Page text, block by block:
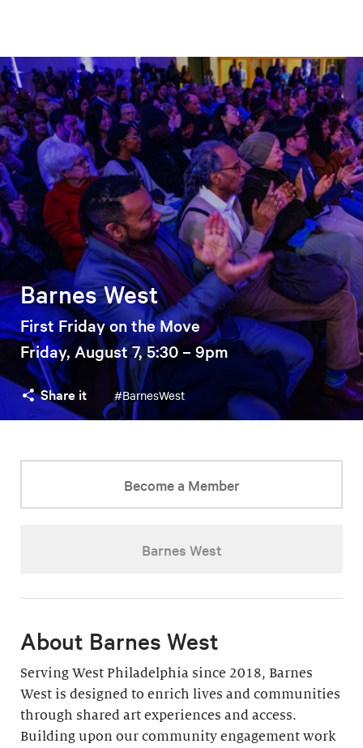
Barnes West
First Friday on the Move
Friday, August 7, 5:30 – 9pm
Share it #BarnesWest
Become a Member
Barnes West
About Barnes West
Serving West Philadelphia since 2018, Barnes
West is designed to enrich lives and communities
through shared art experiences and access.
Building upon our community engagement work